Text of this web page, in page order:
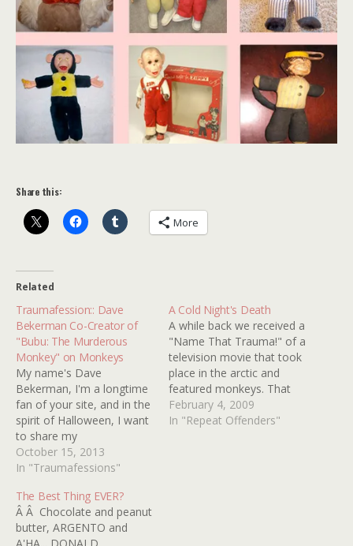
Share this:
More
Related
Traumafession:: Dave
Bekerman Co-Creator of
"Bubu: The Murderous
Monkey" on Monkeys
My name's Dave
Bekerman, I'm a longtime
fan of your site, and in the
spirit of Halloween, I want
to share my
Kindertrauma... Zoos... And
in particular, monkeys.
memories involves visiting
the Central Park Zoo with
my parents as a toddler,
October 15, 2013
In "Traumafessions"
A Cold Night's Death
A while back we received a
"Name That Trauma!" of a
television movie that took
place in the arctic and
featured monkeys. That
movie turned out to be
1973's A COLD NIGHT'S
February 4, 2009
In "Repeat Offenders"
The Best Thing EVER?
Â Â Chocolate and peanut
butter, ARGENTO and